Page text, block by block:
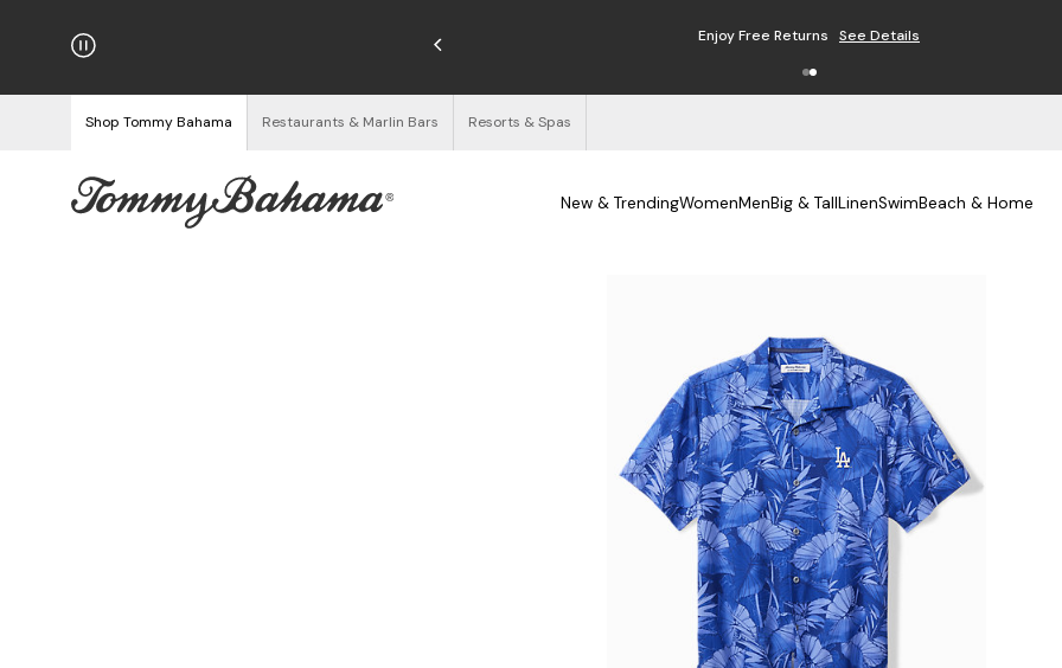
on Orders $125+ Enjoy Free Returns See Details
Shop Tommy Bahama Restaurants & Marlin Bars Resorts & Spas
New & TrendingWomenMenBig & TallLinenSwimBeach & Home